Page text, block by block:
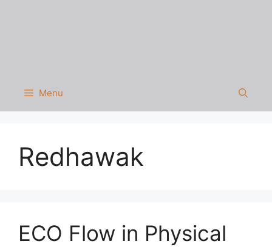
Menu
Redhawak
ECO Flow in Physical